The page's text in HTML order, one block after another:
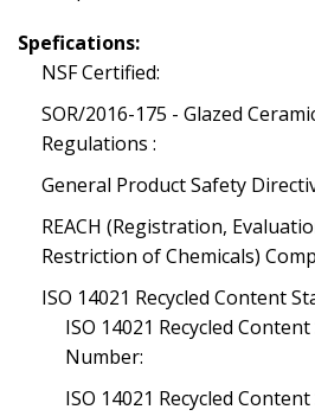
Spefications:
NSF Certified:
SOR/2016-175 - Glazed
Regulations :
General Product Safety
REACH (Registration,
Restriction of Chemicals)
ISO 14021 Recycled Content
ISO 14021 Recycled
Number:
ISO 14021 Recycled